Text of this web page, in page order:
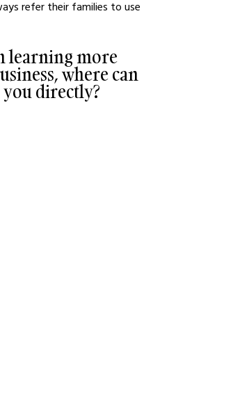
refer their families to use
learning more
where can
directly?